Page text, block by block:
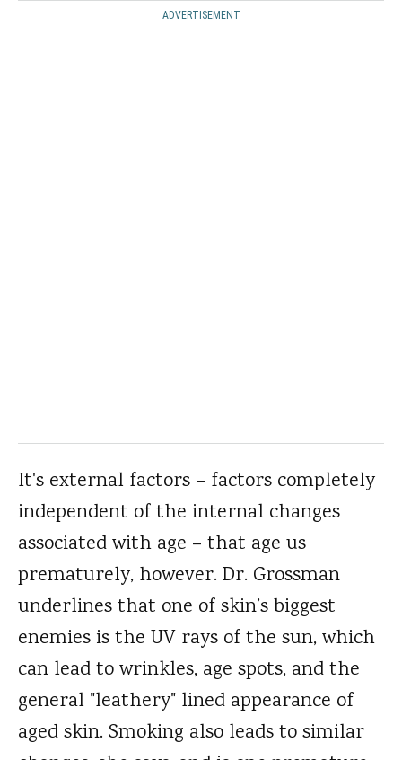
ADVERTISEMENT
It's external factors – factors completely
independent of the internal changes
associated with age – that age us
prematurely, however. Dr. Grossman
underlines that one of skin’s biggest
enemies is the UV rays of the sun, which
can lead to wrinkles, age spots, and the
general "leathery" lined appearance of
aged skin. Smoking also leads to similar